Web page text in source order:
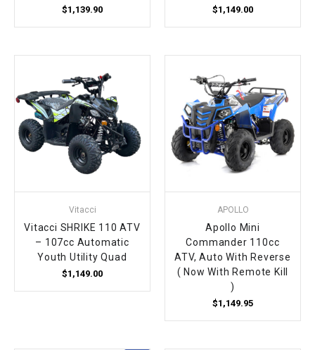
$1,139.90 $1,149.00
Vitacci
Vitacci SHRIKE 110 ATV
– 107cc Automatic
Youth Utility Quad
$1,149.00
APOLLO
Apollo Mini
Commander 110cc
ATV, Auto With Reverse
( Now With Remote Kill
)
$1,149.95